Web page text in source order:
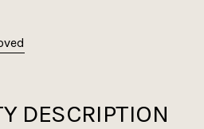
DESCRIPTION